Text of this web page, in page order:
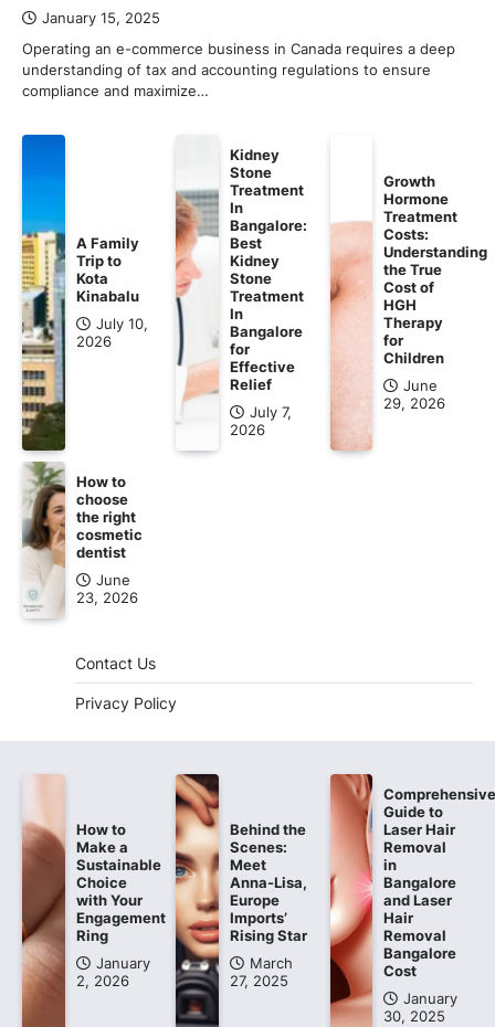
January 15, 2025
Operating an e-commerce business in Canada requires a deep
understanding of tax and accounting regulations to ensure
compliance and maximize…
A Family
Trip to
Kota
Kinabalu
July 10,
2026
Kidney
Stone
Treatment
In
Bangalore:
Best
Kidney
Stone
Treatment
In
Bangalore
for
Effective
Relief
July 7,
2026
Growth
Hormone
Treatment
Costs:
Understanding
the True
Cost of
HGH
Therapy
for
Children
June
29, 2026
How to
choose
the right
cosmetic
dentist
June
23, 2026
Contact Us
Privacy Policy
How to
Make a
Sustainable
Choice
with Your
Engagement
Ring
January
2, 2026
Behind the
Scenes:
Meet
Anna-Lisa,
Europe
Imports’
Rising Star
March
27, 2025
Guide to
Laser Hair
Removal
in
Bangalore
and Laser
Hair
Removal
Bangalore
Cost
January
30, 2025